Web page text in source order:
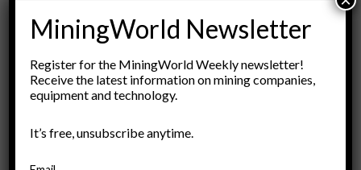
December 2025
November 2025
September 2025
July 2025
June 2025
April 2025
MiningWorld Newsletter
Register for the MiningWorld Weekly newsletter!
Receive the latest information on mining companies,
equipment and technology.
It’s free, unsubscribe anytime.